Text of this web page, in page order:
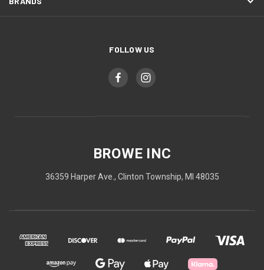
FOLLOW US
BROWE INC
36359 Harper Ave., Clinton Township, MI 48035